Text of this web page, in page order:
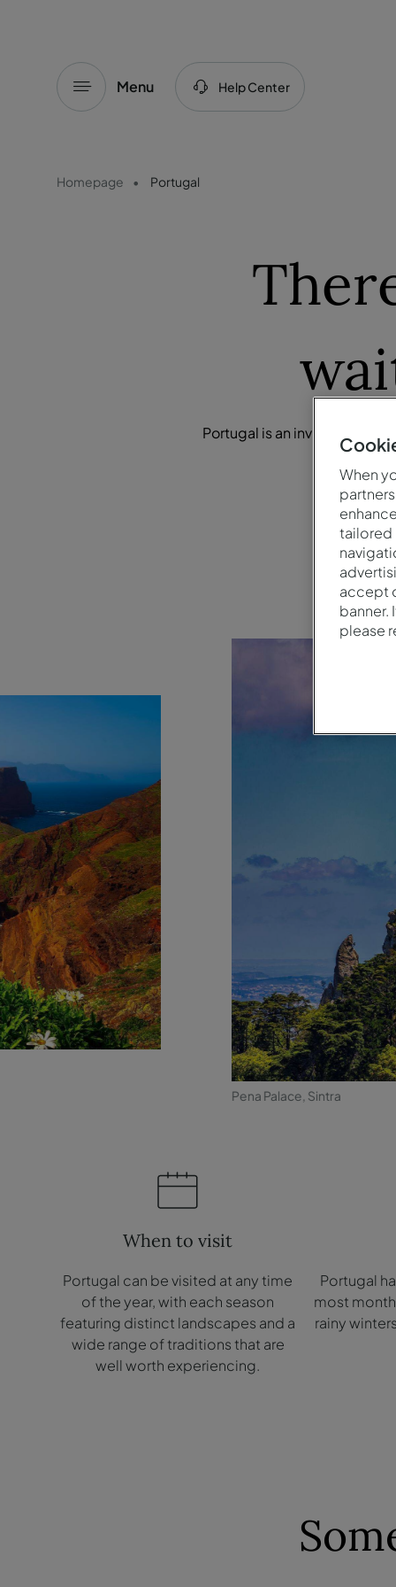
Menu Help Center
Homepage Portugal
Portugal is an inviting
a
Pena Palace, Sintra
When to visit
Portugal can be visited at any time
of the year, with each season
featuring distinct landscapes and a
wide range of traditions that are
well worth experiencing.
Portugal
most
rainy
When
tailored
accept
banner.
please